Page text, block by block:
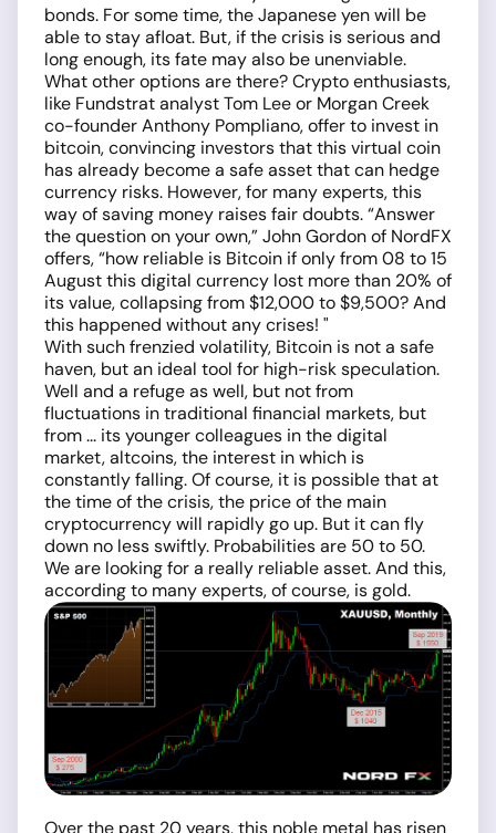
bonds. For some time, the Japanese yen will be
able to stay afloat. But, if the crisis is serious and
long enough, its fate may also be unenviable.
What other options are there? Crypto enthusiasts,
like Fundstrat analyst Tom Lee or Morgan Creek
co-founder Anthony Pompliano, offer to invest in
bitcoin, convincing investors that this virtual coin
has already become a safe asset that can hedge
currency risks. However, for many experts, this
way of saving money raises fair doubts. “Answer
the question on your own,” John Gordon of NordFX
offers, “how reliable is Bitcoin if only from 08 to 15
August this digital currency lost more than 20% of
its value, collapsing from $12,000 to $9,500? And
this happened without any crises! "
With such frenzied volatility, Bitcoin is not a safe
haven, but an ideal tool for high-risk speculation.
Well and a refuge as well, but not from
fluctuations in traditional financial markets, but
from ... its younger colleagues in the digital
market, altcoins, the interest in which is
constantly falling. Of course, it is possible that at
the time of the crisis, the price of the main
cryptocurrency will rapidly go up. But it can fly
down no less swiftly. Probabilities are 50 to 50.
We are looking for a really reliable asset. And this,
according to many experts, of course, is gold.
Over the past 20 years, this noble metal has risen